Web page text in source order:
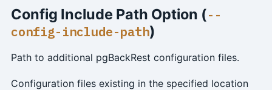
Config Include Path Option (--
config-include-path)
Path to additional pgBackRest configuration files.
Configuration files existing in the specified location